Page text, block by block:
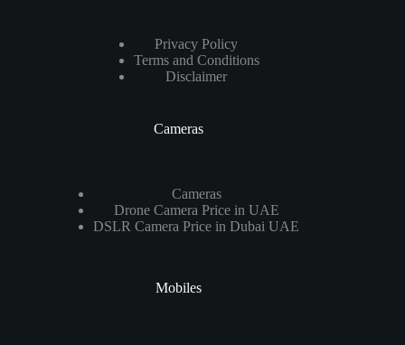
Privacy Policy
Terms and Conditions
Disclaimer
Cameras
Cameras
Drone Camera Price in UAE
DSLR Camera Price in Dubai UAE
Mobiles